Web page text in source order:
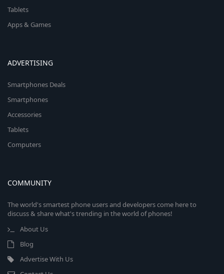
Tablets
Apps & Games
ADVERTISING
Smartphones Deals
Smartphones
Accessories
Tablets
Computers
COMMUNITY
The world's smartest phone users and developers come here to
discuss & share what's trending in the world of phones!
About Us
Blog
Advertise With Us